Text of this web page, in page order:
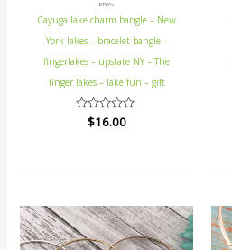
ETSY's
Cayuga lake charm bangle – New
York lakes – bracelet bangle –
fingerlakes – upstate NY – The
finger lakes – lake fun – gift
Rated
$16.00